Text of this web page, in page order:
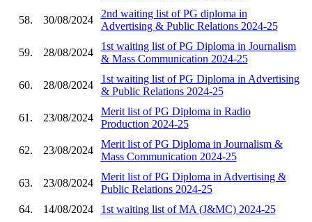
58. 30/08/2024
2nd waiting list of PG diploma in
Advertising & Public Relations 2024-25
59. 28/08/2024
1st waiting list of PG Diploma in Journalism
& Mass Communication 2024-25
60. 28/08/2024
1st waiting list of PG Diploma in Advertising
& Public Relations 2024-25
61. 23/08/2024
Merit list of PG Diploma in Radio
Production 2024-25
62. 23/08/2024
Merit list of PG Diploma in Journalism &
Mass Communication 2024-25
63. 23/08/2024
Merit list of PG Diploma in Advertising &
Public Relations 2024-25
64.
14/08/2024 1st waiting list of MA (J&MC) 2024-25